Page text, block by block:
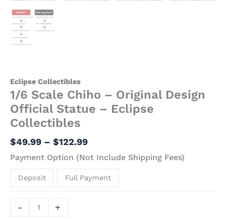
Eclipse Collectibles
1/6 Scale Chiho – Original Design
Official Statue – Eclipse
Collectibles
$49.99 – $122.99
Payment Option (Not Include Shipping Fees)
Deposit Full Payment
- +